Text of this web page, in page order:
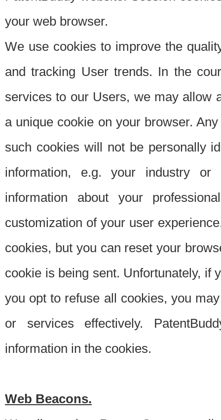
your web browser.
We use cookies to improve the
and tracking User trends. In the
services to our Users, we may allow
a unique cookie on your browser.
such cookies will not be personally
information, e.g. your industry or
information about your
customization of your user
cookies, but you can reset your
cookie is being sent. Unfortunately, if
you opt to refuse all cookies, you
or services effectively.
information in the cookies.
Web Beacons.